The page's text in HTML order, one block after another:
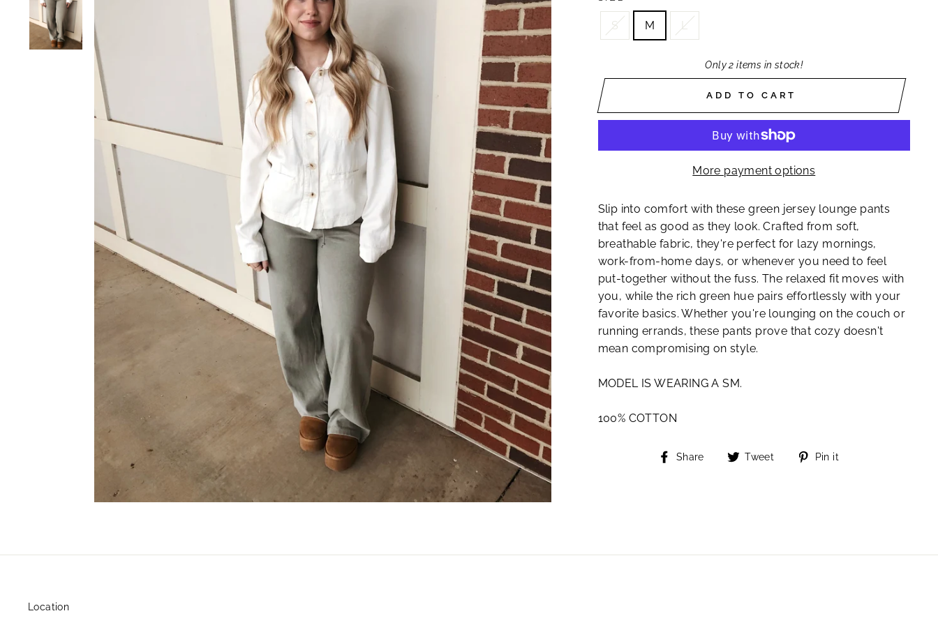
S M L
Only 2 items in stock!
ADD TO CART
More payment options
Slip into comfort with these green jersey lounge pants
that feel as good as they look. Crafted from soft,
breathable fabric, they're perfect for lazy mornings,
work-from-home days, or whenever you need to feel
put-together without the fuss. The relaxed fit moves with
you, while the rich green hue pairs effortlessly with your
favorite basics. Whether you're lounging on the couch or
running errands, these pants prove that cozy doesn't
mean compromising on style.
MODEL IS WEARING A SM.
100% COTTON
Share
ShareTweet
TweetPin it
Location